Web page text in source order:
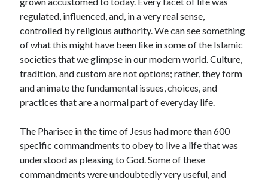
July 2026 Mailbox
regulated, influenced, and, in a very real sense,
controlled by religious authority. We can see something
of what this might have been like in some of the Islamic
societies that we glimpse in our modern world. Culture,
tradition, and custom are not options; rather, they form
and animate the fundamental issues, choices, and
practices that are a normal part of everyday life.
The Pharisee in the time of Jesus had more than 600
specific commandments to obey to live a life that was
understood as pleasing to God. Some of these
commandments were undoubtedly very useful, and